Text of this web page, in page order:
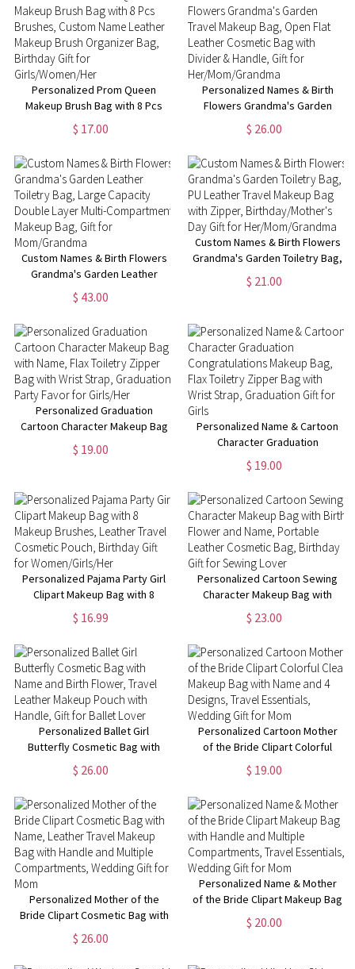
Personalized Prom Queen
Makeup Brush Bag with 8 Pcs
Brushes, Custom Name Leather
Makeup Brush Organizer Bag,
Girls/Women/Her
$ 17.00
Personalized Names & Birth
Flowers Grandma's Garden
Travel Makeup Bag, Open Flat
Leather Cosmetic Bag with
Her/Mom/Grandma
$ 26.00
Custom Names & Birth Flowers
Grandma's Garden Leather
Toiletry Bag, Large Capacity
Double Layer Multi-
Compartment Makeup Bag, Gift
for Mom/Grandma
$ 43.00
Custom Names & Birth Flowers
Grandma's Garden Toiletry Bag,
PU Leather Travel Makeup Bag
with Zipper, Birthday/Mother's
$ 21.00
Personalized Graduation
Cartoon Character Makeup Bag
with Name, Flax Toiletry Zipper
Bag with Wrist Strap,
$ 19.00
Personalized Name & Cartoon
Character Graduation
Congratulations Makeup Bag,
Flax Toiletry Zipper Bag with
Wrist Strap, Graduation Gift for
Girls
$ 19.00
Personalized Pajama Party Girl
Clipart Makeup Bag with 8
Makeup Brushes, Leather
Travel Cosmetic Pouch,
Women/Girls/Her
$ 16.99
Personalized Cartoon Sewing
Character Makeup Bag with
Birth Flower and Name,
Portable Leather Cosmetic
Lover
$ 23.00
Personalized Ballet Girl
Butterfly Cosmetic Bag with
Name and Birth Flower, Travel
Leather Makeup Pouch with
$ 26.00
Personalized Cartoon Mother
of the Bride Clipart Colorful
Clear Makeup Bag with Name
and 4 Designs, Travel
Mom
$ 19.00
Personalized Mother of the
Bride Clipart Cosmetic Bag with
Name, Leather Travel Makeup
Bag with Handle and Multiple
$ 26.00
Personalized Name & Mother
of the Bride Clipart Makeup Bag
with Handle and Multiple
Compartments, Travel
$ 20.00